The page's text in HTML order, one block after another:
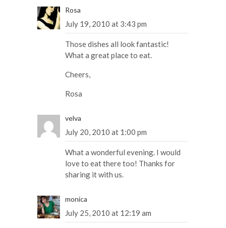
Rosa
July 19, 2010 at 3:43 pm
Those dishes all look fantastic!
What a great place to eat.
Cheers,
Rosa
velva
July 20, 2010 at 1:00 pm
What a wonderful evening. I would
love to eat there too! Thanks for
sharing it with us.
monica
July 25, 2010 at 12:19 am